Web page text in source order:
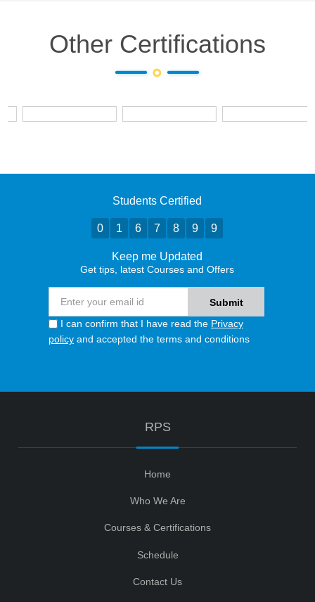
Other Certifications
Students Certified
0 1 6 7 8 9 9
Keep me Updated
Get tips, latest Courses and Offers
I can confirm that I have read the Privacy
policy and accepted the terms and conditions
RPS
Home
Who We Are
Courses & Certifications
Schedule
Contact Us